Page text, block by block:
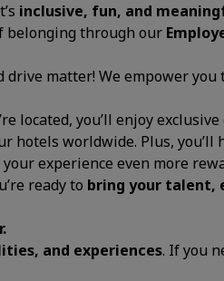
inclusive, fun, and
belonging through our
drive matter! We empower you
located, you’ll enjoy
worldwide. Plus, you’ll
experience even more
ready to bring your talent,
and experiences. If you